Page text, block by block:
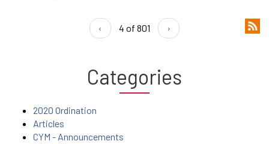
‹ 4 of 801 ›
Categories
2020 Ordination
Articles
CYM - Announcements